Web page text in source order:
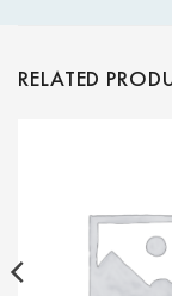
RELATED